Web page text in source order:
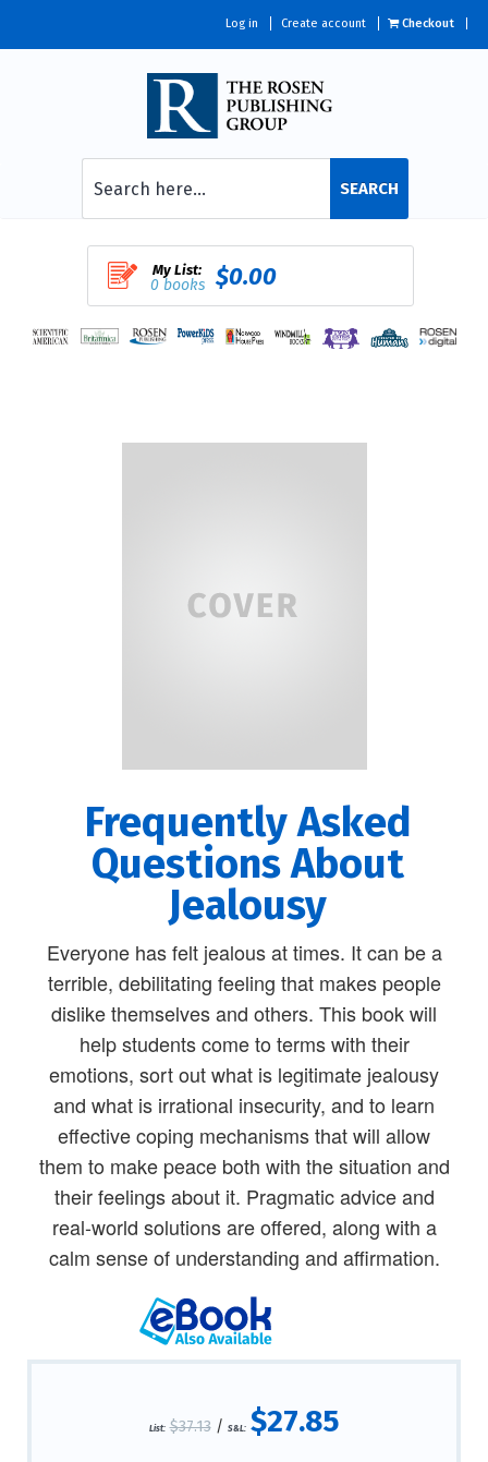
Log in Create account Checkout
SEARCH
My List:
0 books $0.00
Frequently Asked
Questions About
Jealousy
Everyone has felt jealous at times. It can be a
terrible, debilitating feeling that makes people
dislike themselves and others. This book will
help students come to terms with their
emotions, sort out what is legitimate jealousy
and what is irrational insecurity, and to learn
effective coping mechanisms that will allow
them to make peace both with the situation and
their feelings about it. Pragmatic advice and
real-world solutions are offered, along with a
calm sense of understanding and affirmation.
List: $37.13/ S&L: $27.85